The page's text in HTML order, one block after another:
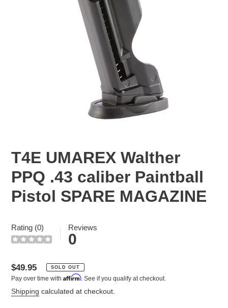
T4E UMAREX Walther
PPQ .43 caliber Paintball
Pistol SPARE MAGAZINE
Rating (0) Reviews
0
Regular
price
$49.95 SOLD OUT
Pay over time with Affirm. See if you qualify at checkout.
Shipping calculated at checkout.